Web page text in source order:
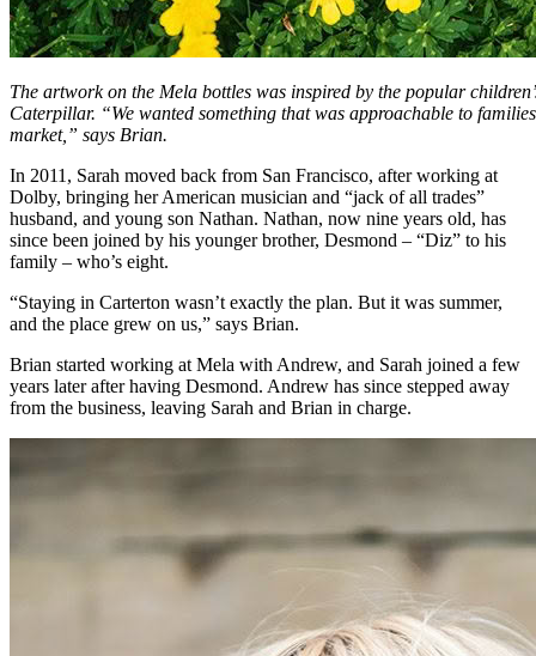
The artwork on the Mela bottles was inspired by the popular
Caterpillar. “We wanted something that was approachable to
market,” says Brian.
In 2011, Sarah moved back from San Francisco, after working at
Dolby, bringing her American musician and “jack of all trades”
husband, and young son Nathan. Nathan, now nine years old, has
since been joined by his younger brother, Desmond – “Diz” to his
family – who’s eight.
“Staying in Carterton wasn’t exactly the plan. But it was summer,
and the place grew on us,” says Brian.
Brian started working at Mela with Andrew, and Sarah joined a few
years later after having Desmond. Andrew has since stepped away
from the business, leaving Sarah and Brian in charge.